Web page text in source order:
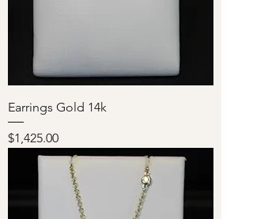
Earrings Gold 14k
Price
$1,425.00